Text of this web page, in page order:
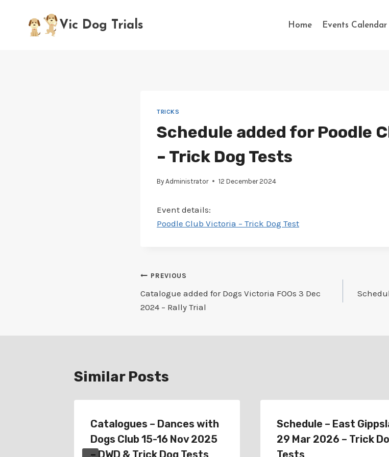
content
Vic Dog Trials Home Events Calendar
TRICKS
Schedule added for Poodle
– Trick Dog Tests
By Administrator 12 December 2024
Event details:
Poodle Club Victoria – Trick Dog Test
Post
navigation
PREVIOUS
Catalogue added for Dogs Victoria FOOs 3 Dec
2024 – Rally Trial
Similar Posts
Catalogues – Dances with
Dogs Club 15-16 Nov 2025
– DWD & Trick Dog Tests
Schedule – East
29 Mar 2026 – Trick
Tests